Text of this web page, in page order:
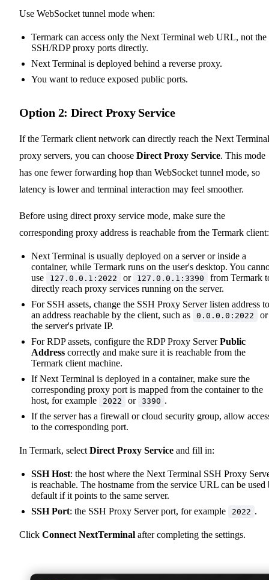
Use WebSocket tunnel mode when:
Termark can access only the Next Terminal web URL, not the
SSH/RDP proxy ports directly.
Next Terminal is deployed behind a reverse proxy.
You want to reduce exposed public ports.
Option 2: Direct Proxy Service
If the Termark client network can directly reach the Next Terminal
proxy servers, you can choose Direct Proxy Service. This mode
has one fewer forwarding hop than WebSocket tunnel mode, so
latency is lower and terminal interaction may feel smoother.
Before using direct proxy service mode, make sure the
corresponding proxy address is reachable from the Termark client:
Next Terminal is usually deployed on a server or inside a
container, while Termark runs on the user's desktop. You
use
127.0.0.1:2022 or 127.0.0.1:3390
from Termark
directly reach proxy services running on the server.
For SSH assets, change the SSH Proxy Server listen address to
an address reachable by the client, such as
0.0.0.0:2022
or
the server's private IP.
For RDP assets, configure the RDP Proxy ServerPublic
Address correctly and make sure it is reachable from the
Termark client machine.
If Next Terminal is deployed in a container, make sure the
corresponding proxy port is mapped from the container to the
host, for example
2022 or 3390 .
If the server has a firewall or cloud security group, allow
to the corresponding port.
In Termark, select Direct Proxy Service and fill in:
SSH Host: the host where the Next Terminal SSH Proxy
is reachable. The hostname from the service URL can be used
default if it points to the same server.
SSH Port: the SSH Proxy Server port, for example 2022 .
Click Connect NextTerminal after completing the settings.